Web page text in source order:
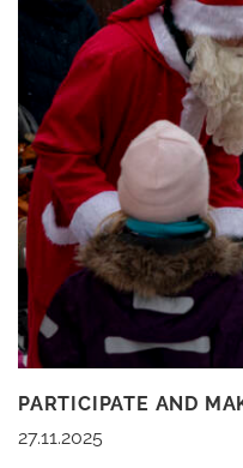
PARTICIPATE AND
27.11.2025